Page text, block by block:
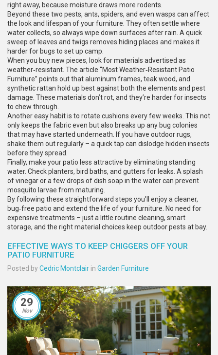
right away, because moisture draws more rodents.
Beyond these two pests, ants, spiders, and even wasps can affect
the look and lifespan of your furniture. They often settle where
water collects, so always wipe down surfaces after rain. A quick
sweep of leaves and twigs removes hiding places and makes it
harder for bugs to set up camp.
When you buy new pieces, look for materials advertised as
weather‑resistant. The article “Most Weather‑Resistant Patio
Furniture” points out that aluminum frames, teak wood, and
synthetic rattan hold up best against both the elements and pest
damage. These materials don’t rot, and they’re harder for insects
to chew through.
Another easy habit is to rotate cushions every few weeks. This not
only keeps the fabric even but also breaks up any bug colonies
that may have started underneath. If you have outdoor rugs,
shake them out regularly – a quick tap can dislodge hidden insects
before they spread.
Finally, make your patio less attractive by eliminating standing
water. Check planters, bird baths, and gutters for leaks. A splash
of vinegar or a few drops of dish soap in the water can prevent
mosquito larvae from maturing.
By following these straightforward steps you’ll enjoy a cleaner,
bug‑free patio and extend the life of your furniture. No need for
expensive treatments – just a little routine cleaning, smart
storage, and the right material choices keep outdoor pests at bay.
EFFECTIVE WAYS TO KEEP CHIGGERS OFF YOUR
PATIO FURNITURE
Posted byCedric Montclair in Garden Furniture
29
Nov